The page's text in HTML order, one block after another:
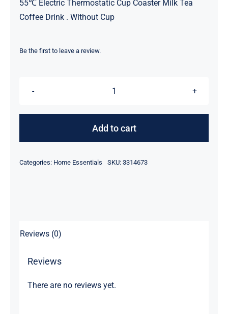
55℃ Electric Thermostatic Cup Coaster Milk Tea
Coffee Drink . Without Cup
Be the first to leave a review.
55℃
Thermostatic
Add to cart
Categories: Home Essentials SKU: 3314673
Reviews (0)
Reviews
There are no reviews yet.